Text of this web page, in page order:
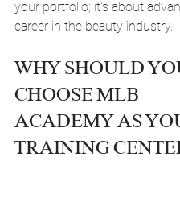
your portfolio; it's about
career in the beauty industry.
WHY SHOULD
CHOOSE MLB
ACADEMY AS
TRAINING